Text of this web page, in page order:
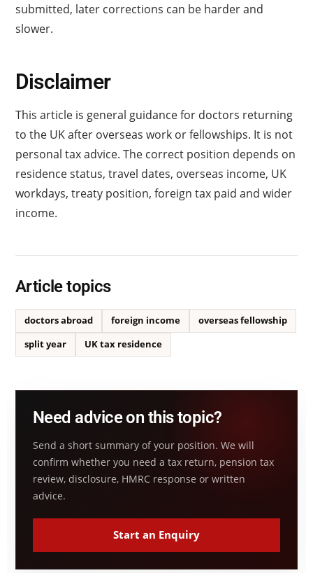
submitted, later corrections can be harder and
slower.
Disclaimer
This article is general guidance for doctors returning
to the UK after overseas work or fellowships. It is not
personal tax advice. The correct position depends on
residence status, travel dates, overseas income, UK
workdays, treaty position, foreign tax paid and wider
income.
Article topics
doctors abroad foreign income
overseas fellowship
split year
UK tax residence
Need advice on this topic?
Send a short summary of your position. We will
confirm whether you need a tax return, pension tax
review, disclosure, HMRC response or written
advice.
Start an Enquiry